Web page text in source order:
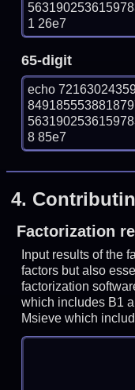
1 26e7
65-digit
echo
8 85e7
4.
Factorization
Input results of the
factors but also
factorization
which includes B1
Msieve which